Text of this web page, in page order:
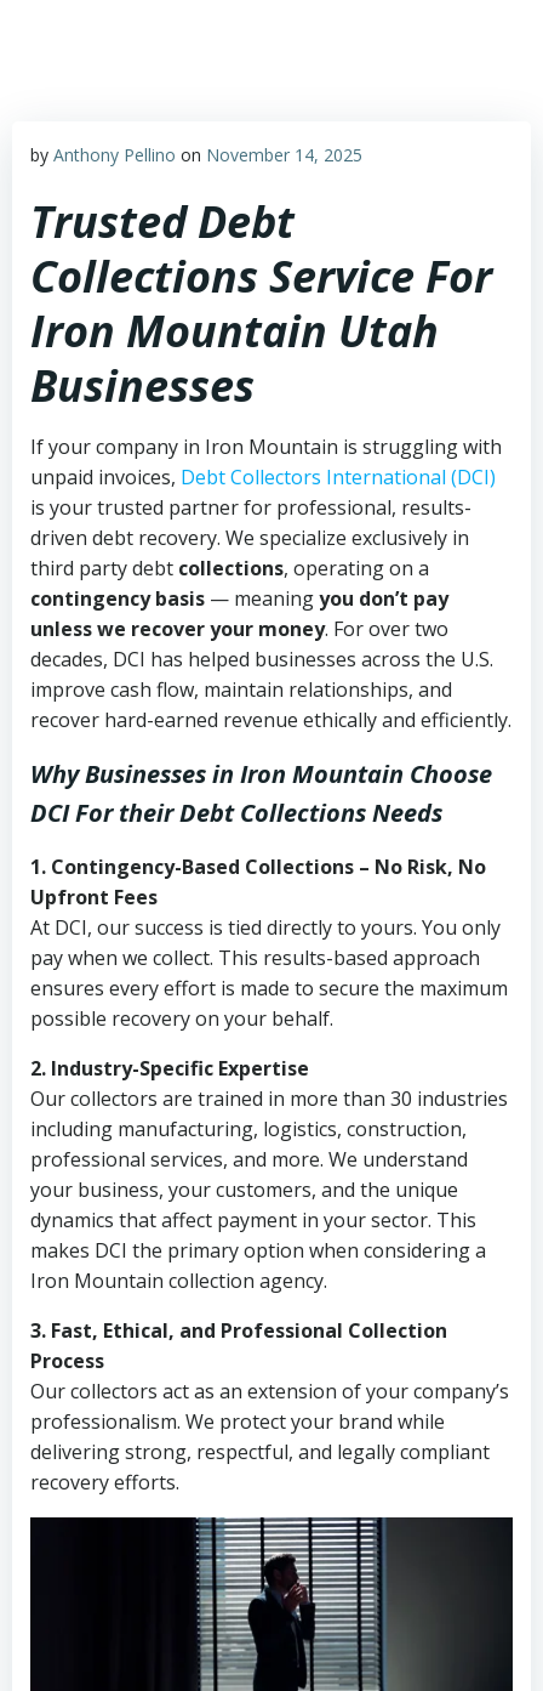
by Anthony Pellino on November 14, 2025
Trusted Debt
Collections Service For
Iron Mountain Utah
Businesses
If your company in Iron Mountain is struggling with
unpaid invoices, Debt Collectors International (DCI)
is your trusted partner for professional, results-
driven debt recovery. We specialize exclusively in
third party debt collections, operating on a
contingency basis — meaningyou don’t pay
unless we recover your money. For over two
decades, DCI has helped businesses across the U.S.
improve cash flow, maintain relationships, and
recover hard-earned revenue ethically and efficiently.
Why Businesses in Iron Mountain Choose
DCIFor their Debt Collections Needs
1. Contingency-Based Collections – No Risk, No
Upfront Fees
At DCI, our success is tied directly to yours. You only
pay when we collect. This results-based approach
ensures every effort is made to secure the maximum
possible recovery on your behalf.
2. Industry-Specific Expertise
Our collectors are trained in more than 30 industries
including manufacturing, logistics, construction,
professional services, and more. We understand
your business, your customers, and the unique
dynamics that affect payment in your sector. This
makes DCI the primary option when considering a
Iron Mountain collection agency.
3. Fast, Ethical, and Professional Collection
Process
Our collectors act as an extension of your company’s
professionalism. We protect your brand while
delivering strong, respectful, and legally compliant
recovery efforts.